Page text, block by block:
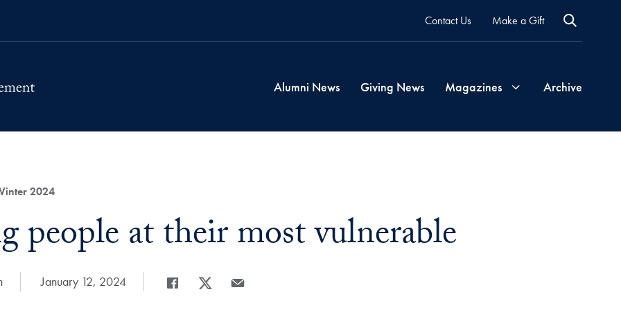
Contact Us Make a Gift
Alumni News Giving News Magazines Archive
2024
people at their most vulnerable
Date Published:
January 12, 2024
Share